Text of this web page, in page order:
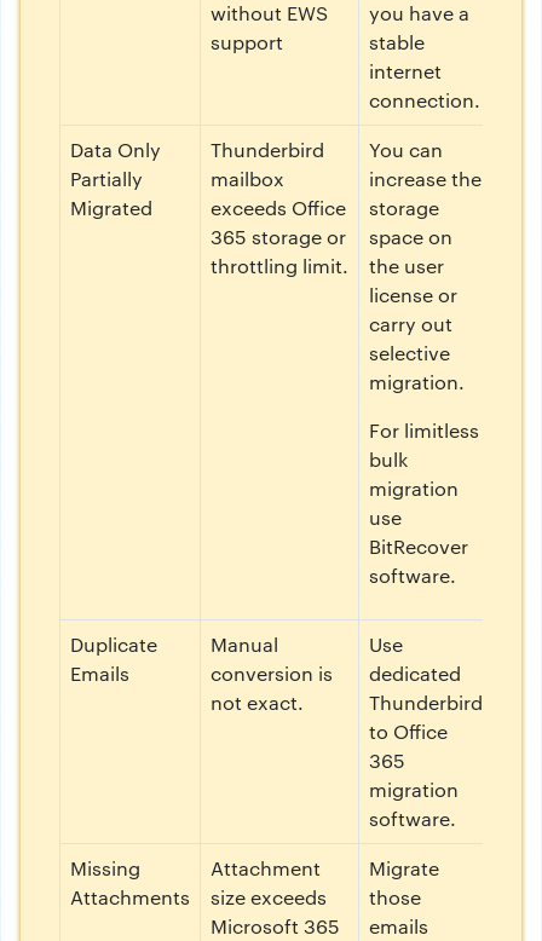
without EWS
support
you have a
stable
internet
connection.
Data Only
Partially
Migrated
Thunderbird
mailbox
exceeds Office
365 storage or
throttling limit.
You can
increase the
storage
space on
the user
license or
carry out
selective
migration.
For limitless
bulk
migration
use
BitRecover
software.
Duplicate
Emails
Manual
conversion is
not exact.
Use
dedicated
Thunderbird
to Office
365
migration
software.
Missing
Attachments
Attachment
size exceeds
Microsoft 365
Migrate
those
emails